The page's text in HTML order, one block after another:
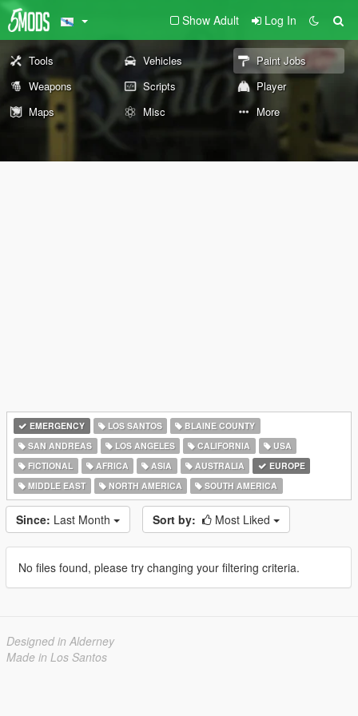
Show Adult Log In
Tools Vehicles
Paint Jobs
Weapons
Scripts
Player
Maps
Misc More
EMERGENCY LOS SANTOS
BLAINE COUNTY
SAN ANDREAS
LOS ANGELES CALIFORNIA
USA
FICTIONAL
AFRICA ASIA AUSTRALIA
EUROPE
MIDDLE EAST
NORTH AMERICA SOUTH AMERICA
Since: Last Month Sort by: Most Liked
No files found, please try changing your filtering criteria.
Designed in Alderney
Made in Los Santos